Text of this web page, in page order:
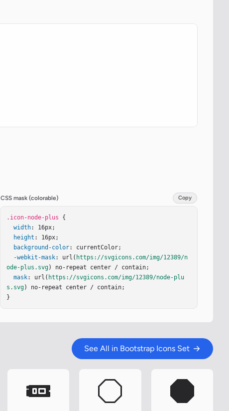
CSS mask (colorable) Copy
.icon-node-plus {
width: 16px;
height : 16px;
background-color: currentColor;
-webkit-mask: url( https://svgicons.com/img/12389/n
ode-plus.svg) no-repeat center / contain;
mask: url( https://svgicons.com/img/12389/node-plu
s.svg) no-repeat center / contain;
}
See All in Bootstrap Icons Set